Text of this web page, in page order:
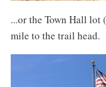
...or the Town Hall lot
mile to the trail head.